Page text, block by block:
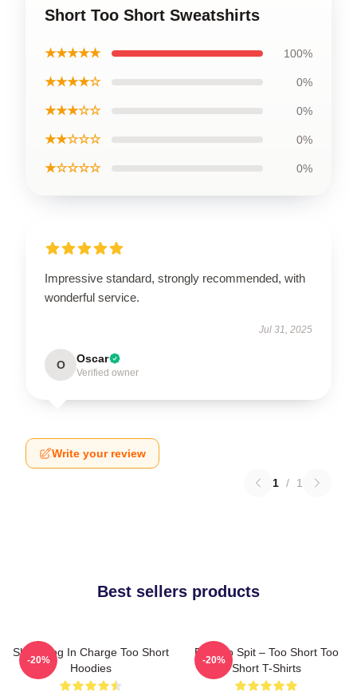
Short Too Short Sweatshirts
★★★★★ 100%
★★★★☆ 0%
★★★☆☆ 0%
★★☆☆☆ 0%
★☆☆☆☆ 0%
Impressive standard, strongly recommended, with
wonderful service.
Jul 31, 2025
O Oscar
Verified owner
Write your review
1 / 1
Best sellers products
Short Dog In Charge Too Short
Hoodies
-20%
Born To Spit – Too Short Too
Short T-Shirts
-20%